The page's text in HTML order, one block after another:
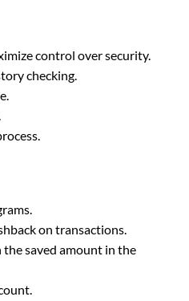
control over security.
checking.
on transactions.
saved amount in the